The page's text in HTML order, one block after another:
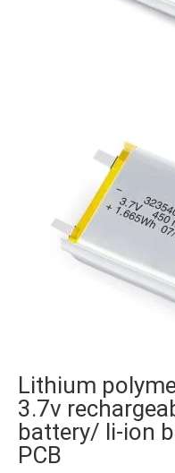
Lithium
3.7v
battery/ li-ion
PCB